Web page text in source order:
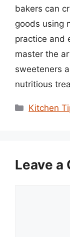
bakers can
goods using
practice and
master the
sweeteners
nutritious
Kitchen
Leave a